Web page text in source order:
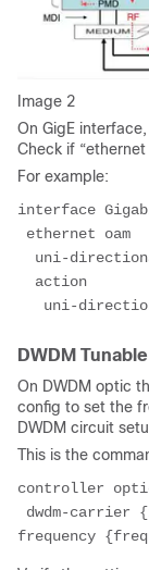
Image 2
On GigE
Check if
For example:
interface
ethernet oam
uni-
action
uni-
DWDM
On DWDM optic
config to set the
DWDM circuit
This is the
controller
dwdm-carrier
frequency